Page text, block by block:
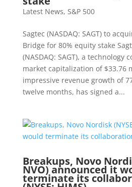
Latest News, S&P 500
Sagtec (NASDAQ: SAGT) to
Bridge for 80% equity stake
(NASDAQ: SAGT), a technology
market capitalization of $33.76
impressive revenue growth of
twelve months, has signed a...
Breakups, Novo
NVO) announced it
terminate its